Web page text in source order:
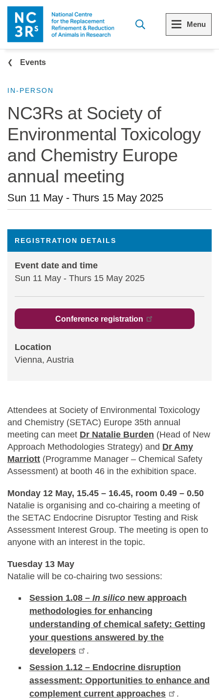
Skip to main content
Menu
Menu
View all Who we are
The 3Rs
Our strategy
Reports and reviews
Our team
Statements and positions
Menu
View all 3Rs resource library
Resources by topic
Resources by audience
Other sites from the NC3Rs
Breadcrumb
Events
IN-PERSON
NC3Rs at Society of
Environmental Toxicology
and Chemistry Europe
annual meeting
Sun 11 May - Thurs 15 May 2025
REGISTRATION DETAILS
Event date and time
Sun 11 May - Thurs 15 May 2025
Conference registration
Location
Vienna, Austria
Attendees at Society of Environmental Toxicology
and Chemistry (SETAC) Europe 35th annual
meeting can meet Dr Natalie Burden (Head of New
Approach Methodologies Strategy) and Dr Amy
Marriott (Programme Manager – Chemical Safety
Assessment) at booth 46 in the exhibition space.
Monday 12 May, 15.45 – 16.45, room 0.49 – 0.50
Natalie is organising and co-chairing a meeting of
the SETAC Endocrine Disruptor Testing and Risk
Assessment Interest Group. The meeting is open to
anyone with an interest in the topic.
Tuesday 13 May
Natalie will be co-chairing two sessions:
Session 1.08 – In silico new approach
methodologies for enhancing
understanding of chemical safety: Getting
your questions answered by the
developers
.
Session 1.12 – Endocrine disruption
assessment: Opportunities to enhance and
complement current approaches
.